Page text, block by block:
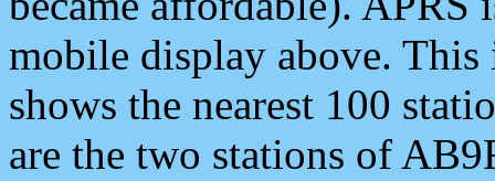
mobile display above.
shows the nearest 100
are the two stations of